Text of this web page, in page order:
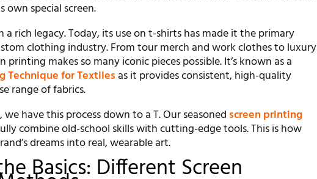
own special screen.
a rich legacy. Today, its use on t-shirts has made it the primary
clothing industry. From tour merch and work clothes to luxury
printing makes so many iconic pieces possible. It’s known as a
Technique for Textilesas it provides consistent, high-quality
range of fabrics.
have this process down to a T. Our seasoned screen printing
combine old-school skills with cutting-edge tools. This is how
dreams into real, wearable art.
Basics: Different Screen